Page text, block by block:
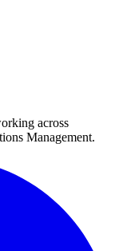
across
Management.